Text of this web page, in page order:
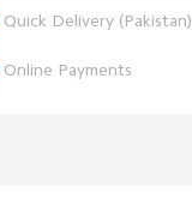
Quick Delivery (Pakistan)
Online Payments